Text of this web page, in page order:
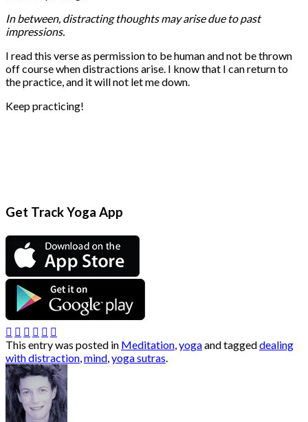
In between, distracting thoughts may arise due to past
impressions.
I read this verse as permission to be human and not be thrown
off course when distractions arise. I know that I can return to
the practice, and it will not let me down.
Keep practicing!
Get Track Yoga App
This entry was posted in Meditation,yogaand taggeddealing
with distraction,mind,yoga sutras.